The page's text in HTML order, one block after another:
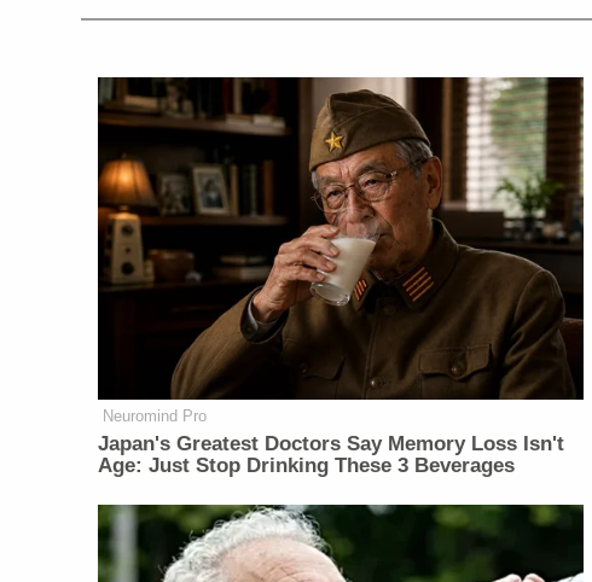
Neuromind Pro
Japan's Greatest Doctors Say Memory Loss Isn't
Age: Just Stop Drinking These 3 Beverages